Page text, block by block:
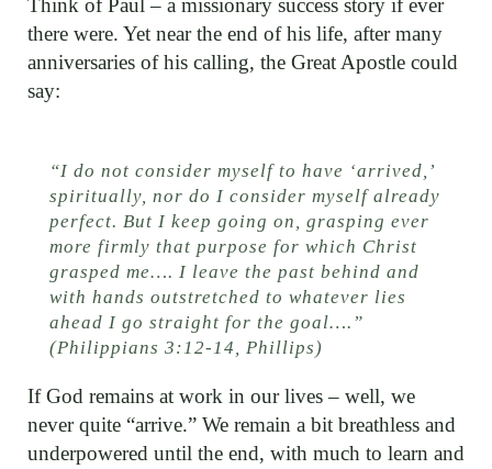
there were. Yet near the end of his life, after many
anniversaries of his calling, the Great Apostle could
say:
“I do not consider myself to have ‘arrived,’
spiritually, nor do I consider myself already
perfect. But I keep going on, grasping ever
more firmly that purpose for which Christ
grasped me…. I leave the past behind and
with hands outstretched to whatever lies
ahead I go straight for the goal….”
(Philippians 3:12-14, Phillips)
If God remains at work in our lives – well, we
never quite “arrive.” We remain a bit breathless and
underpowered until the end, with much to learn and